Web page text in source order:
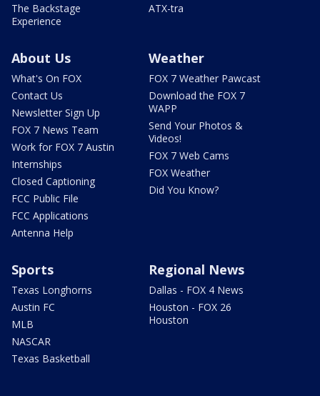
The Backstage
Experience
ATX-tra
About Us
What's On FOX
Contact Us
Newsletter Sign Up
FOX 7 News Team
Work for FOX 7 Austin
Internships
Closed Captioning
FCC Public File
FCC Applications
Antenna Help
Weather
FOX 7 Weather Pawcast
Download the FOX 7
WAPP
Send Your Photos &
Videos!
FOX 7 Web Cams
FOX Weather
Did You Know?
Sports
Texas Longhorns
Austin FC
MLB
NASCAR
Texas Basketball
Regional News
Dallas - FOX 4 News
Houston - FOX 26
Houston